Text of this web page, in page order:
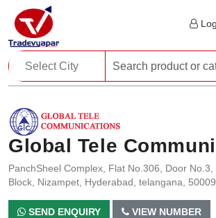
Global Tele
PanchSheel Complex, Flat No.306, Door
Block, Nizampet, Hyderabad, telangana,
SEND ENQUIRY VIEW NUMBER